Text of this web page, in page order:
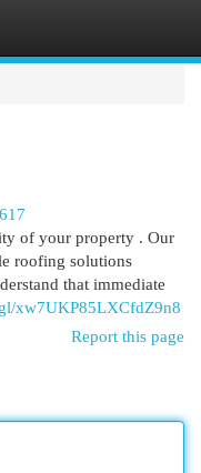
of your property . Our
roofing solutions
that immediate
xw7UKP85LXCfdZ9n8
Report this page